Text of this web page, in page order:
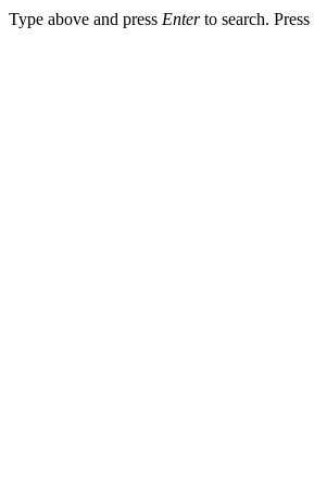
Type above and press Enterto search. Press